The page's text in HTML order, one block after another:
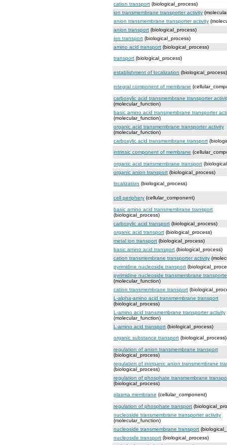
cation transport (biological_process)
ion transmembrane transporter activity
anion transmembrane transporter activity
anion transport (biological_process)
ion transport (biological_process)
amino acid transport (biological_process)
transport (biological_process)
establishment of localization (biological_process)
integral component of membrane
carboxylic acid transmembrane transporter
(molecular_function)
basic amino acid transmembrane transporter
(molecular_function)
organic acid transmembrane transporter activity
(molecular_function)
carboxylic acid transmembrane transport
intrinsic component of membrane
organic acid transmembrane transport
organic anion transport (biological_process)
localization (biological_process)
cell periphery (cellular_component)
basic amino acid transmembrane transport
(biological_process)
carboxylic acid transport (biological_process)
organic acid transport (biological_process)
metal ion transport (biological_process)
basic amino acid transport (biological_process)
cation transmembrane transporter activity
pyrimidine nucleoside transport
pyrimidine nucleoside transmembrane
(molecular_function)
cation transmembrane transport
L-alpha-amino acid transmembrane transport
(biological_process)
L-amino acid transmembrane transporter activity
(molecular_function)
L-amino acid transport (biological_process)
organic substance transport (biological_process)
regulation of anion transmembrane transport
(biological_process)
regulation of inorganic anion transmembrane
(biological_process)
regulation of phosphate transmembrane
(biological_process)
plasma membrane (cellular_component)
regulation of phosphate transport
nucleoside transmembrane transporter activity
(molecular_function)
nucleoside transmembrane transport
nucleoside transport (biological_process)